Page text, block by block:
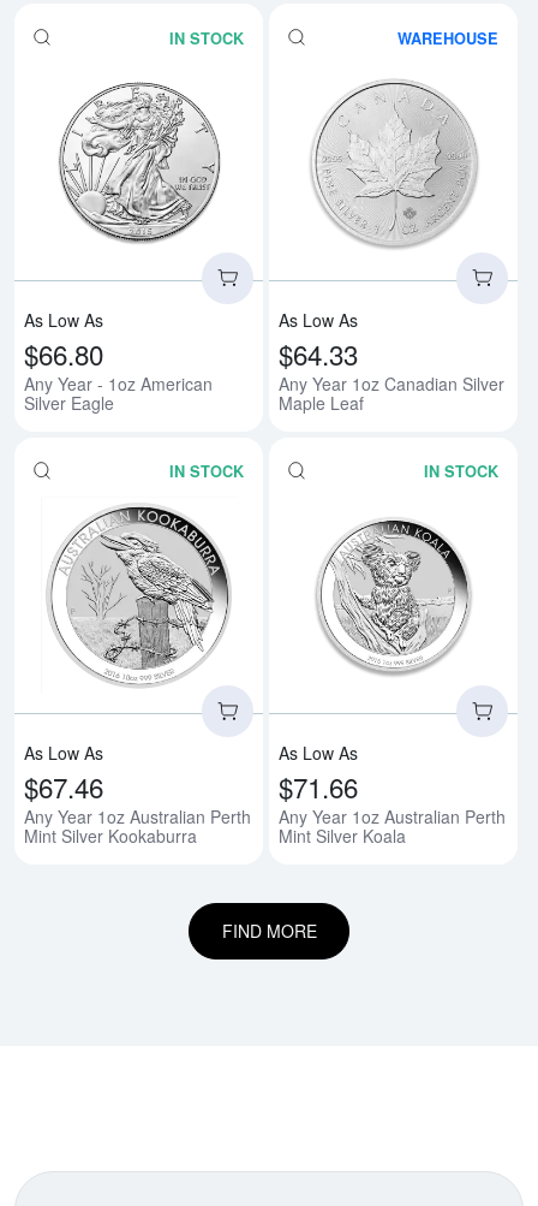
IN STOCK
Read more aboutAny Year -
As Low As
$66.80
Any Year - 1oz American
Silver Eagle
WAREHOUSE
As Low As
$64.33
Any Year 1oz Canadian Silver
Maple Leaf
IN STOCK
Read more aboutAny Year 1oz
As Low As
$67.46
Any Year 1oz Australian Perth
Mint Silver Kookaburra
IN STOCK
As Low As
$71.66
Any Year 1oz Australian Perth
Mint Silver Koala
FIND MORE